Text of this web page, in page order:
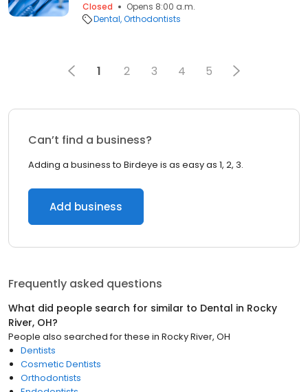
Closed
Opens 8:00 a.m.
Dental Orthodontists
1 2 3 4 5
Can’t find a business?
Adding a business to Birdeye is as easy as 1, 2, 3.
Add business
Frequently asked questions
What did people search for similar to Dental in Rocky
River, OH?
People also searched for these in Rocky River, OH
Dentists
Cosmetic Dentists
Orthodontists